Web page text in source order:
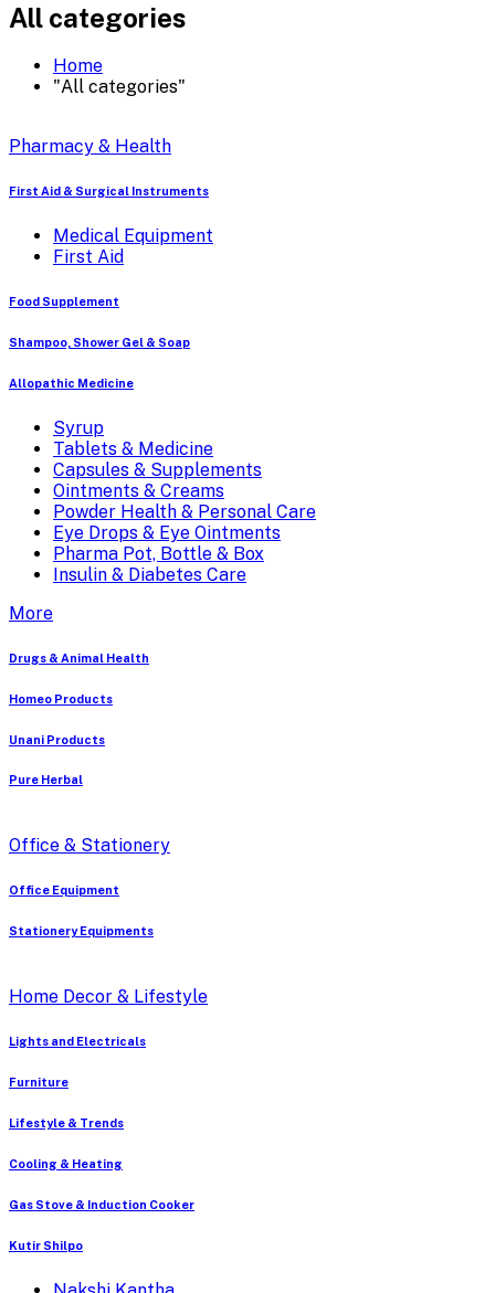
All categories
Home
"All categories"
Pharmacy & Health
First Aid & Surgical Instruments
Medical Equipment
First Aid
Food Supplement
Shampoo, Shower Gel & Soap
Allopathic Medicine
Syrup
Tablets & Medicine
Capsules & Supplements
Ointments & Creams
Powder Health & Personal Care
Eye Drops & Eye Ointments
Pharma Pot, Bottle & Box
Insulin & Diabetes Care
More
Drugs & Animal Health
Homeo Products
Unani Products
Pure Herbal
Office & Stationery
Office Equipment
Stationery Equipments
Home Decor & Lifestyle
Lights and Electricals
Furniture
Lifestyle & Trends
Cooling & Heating
Gas Stove & Induction Cooker
Kutir Shilpo